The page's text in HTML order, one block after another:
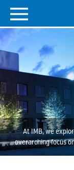
At IMB, we
overarching focus